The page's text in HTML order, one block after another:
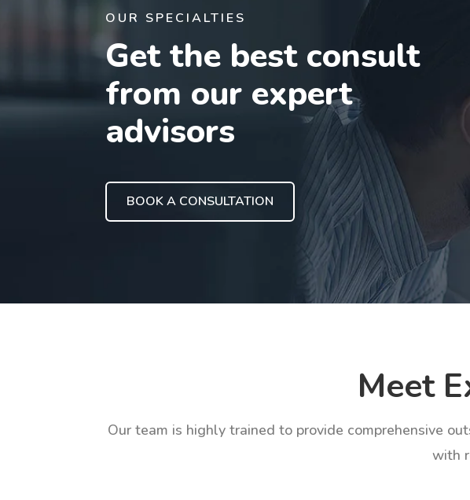
OUR SPECIALTIES
Get the best consult
from our expert
advisors
BOOK A CONSULTATION
Meet
Our team is highly trained to provide comprehensive
with